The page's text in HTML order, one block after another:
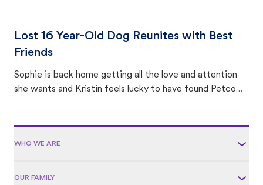
Lost 16 Year-Old Dog Reunites with Best
Friends
Sophie is back home getting all the love and attention
she wants and Kristin feels lucky to have found Petco
WHO WE ARE
OUR FAMILY